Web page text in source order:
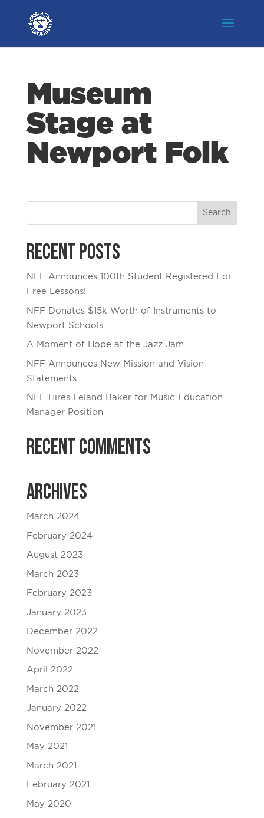
Museum
Stage at
Newport Folk
Recent Posts
NFF Announces 100th Student Registered For
Free Lessons!
NFF Donates $15k Worth of Instruments to
Newport Schools
A Moment of Hope at the Jazz Jam
NFF Announces New Mission and Vision
Statements
NFF Hires Leland Baker for Music Education
Manager Position
Recent Comments
Archives
March 2024
February 2024
August 2023
March 2023
February 2023
January 2023
December 2022
November 2022
April 2022
March 2022
January 2022
November 2021
May 2021
March 2021
February 2021
May 2020